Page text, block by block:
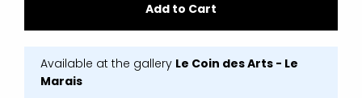
Add to Cart
Available at the gallery Le Coin des Arts - Le
Marais